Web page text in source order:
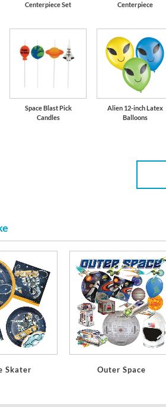
Centerpiece Set
Centerpiece
Space Blast Pick
Candles
Alien 12-inch Latex
Balloons
Skater Outer Space